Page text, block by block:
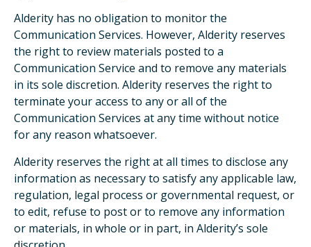
Alderity has no obligation to monitor the
Communication Services. However, Alderity reserves
the right to review materials posted to a
Communication Service and to remove any materials
in its sole discretion. Alderity reserves the right to
terminate your access to any or all of the
Communication Services at any time without notice
for any reason whatsoever.
Alderity reserves the right at all times to disclose any
information as necessary to satisfy any applicable law,
regulation, legal process or governmental request, or
to edit, refuse to post or to remove any information
or materials, in whole or in part, in Alderity’s sole